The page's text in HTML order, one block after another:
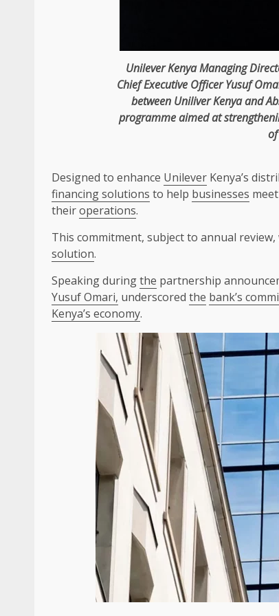
UnileverKenyaManaging
Chief Executive Officer Yusuf
between UniliverKenyaand
programme aimed at
Designed to enhance Unilever Kenya’s
financing solutions to help businesses
theiroperations.
This commitment, subject to annual
solution.
Speaking duringthe partnership
Yusuf Omari, underscored the bank’s
Kenya’s economy.